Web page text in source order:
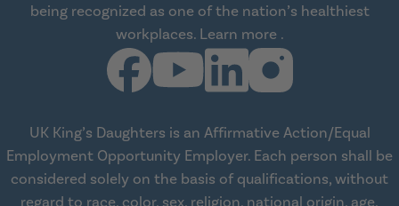
being recognized as one of the nation’s healthiest
workplaces. Learn more .
UK King’s Daughters is an Affirmative Action/Equal
Employment Opportunity Employer. Each person shall be
considered solely on the basis of qualifications, without
regard to race, color, sex, religion, national origin, age,